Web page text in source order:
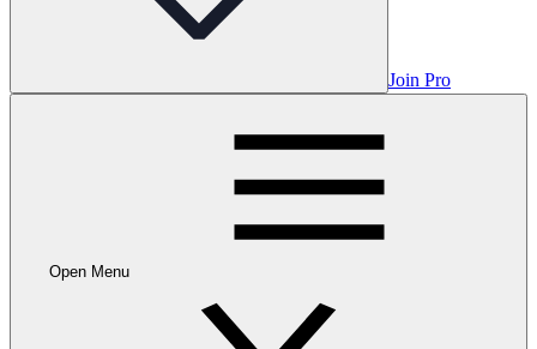
Join Pro
Open Menu